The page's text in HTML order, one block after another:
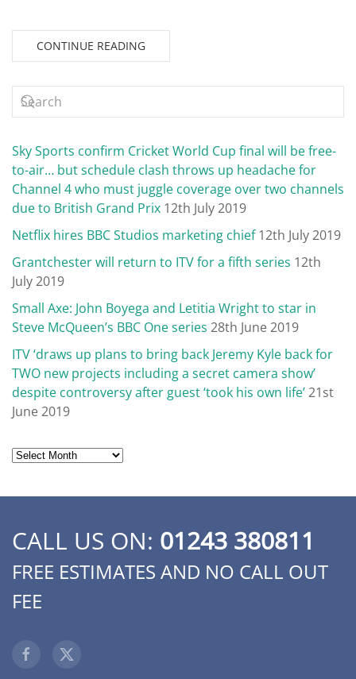
CONTINUE READING
Sky Sports confirm Cricket World Cup final will be free-
to-air… but schedule clash throws up headache for
Channel 4 who must juggle coverage over two channels
due to British Grand Prix 12th July 2019
Netflix hires BBC Studios marketing chief 12th July 2019
Grantchester will return to ITV for a fifth series 12th
July 2019
Small Axe: John Boyega and Letitia Wright to star in
Steve McQueen’s BBC One series 28th June 2019
ITV ‘draws up plans to bring back Jeremy Kyle back for
TWO new projects including a secret camera show’
despite controversy after guest ‘took his own life’21st
June 2019
Archives
CALL US ON: 01243 380811
FREE ESTIMATES AND NO CALL OUT
FEE